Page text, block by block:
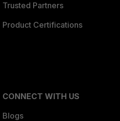
Trusted Partners
Product Certifications
CONNECT WITH US
Blogs